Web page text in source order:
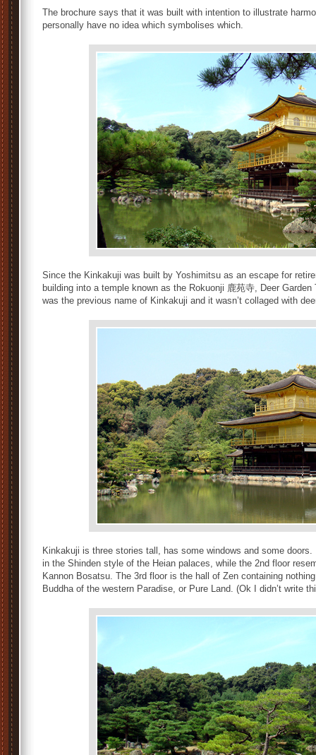
The brochure says that it was built with intention to illustrate
personally have no idea which symbolises which.
Since the Kinkakuji was built by Yoshimitsu as an escape for
building into a temple known as the Rokuonji 鹿苑寺, Deer
was the previous name of Kinkakuji and it wasn’t collaged with
Kinkakuji is three stories tall, has some windows and some
in the Shinden style of the Heian palaces, while the 2nd floor
Kannon Bosatsu. The 3rd floor is the hall of Zen containing
Buddha of the western Paradise, or Pure Land. (Ok I didn’t write